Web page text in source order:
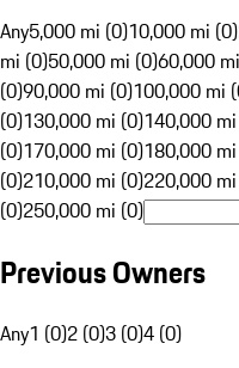
Any5,000 mi (0)10,000 mi (0)
mi (0)50,000 mi (0)60,000
(0)90,000 mi (0)100,000 mi
(0)130,000 mi (0)140,000
(0)170,000 mi (0)180,000
(0)210,000 mi (0)220,000
(0)250,000 mi (0)
Previous Owners
Any1 (0)2 (0)3 (0)4 (0)